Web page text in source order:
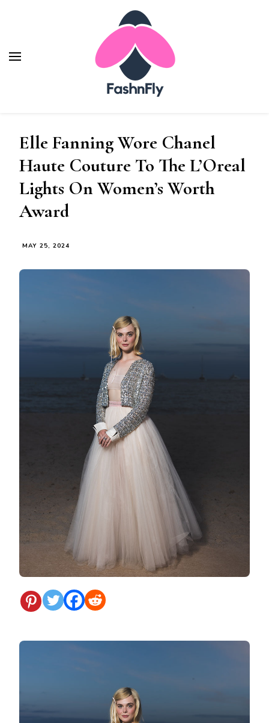
Elle Fanning Wore Chanel
Haute Couture To The L’Oreal
Lights On Women’s Worth
Award
MAY 25, 2024